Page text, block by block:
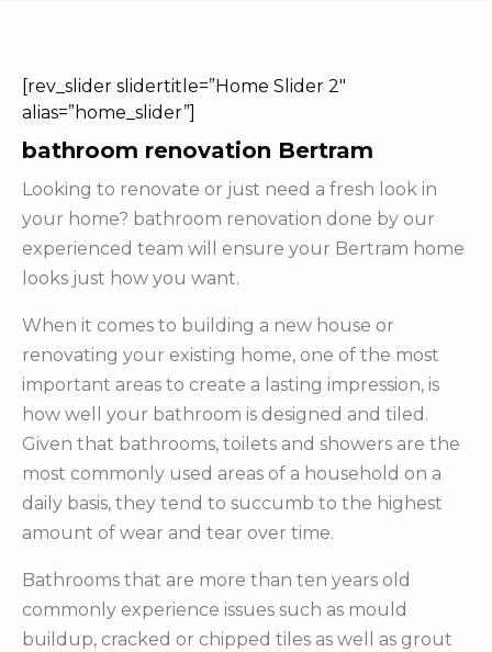
[rev_slider slidertitle=”Home Slider 2″
alias=”home_slider”]
bathroom renovation Bertram
Looking to renovate or just need a fresh look in
your home? bathroom renovation done by our
experienced team will ensure your Bertram home
looks just how you want.
When it comes to building a new house or
renovating your existing home, one of the most
important areas to create a lasting impression, is
how well your bathroom is designed and tiled.
Given that bathrooms, toilets and showers are the
most commonly used areas of a household on a
daily basis, they tend to succumb to the highest
amount of wear and tear over time.
Bathrooms that are more than ten years old
commonly experience issues such as mould
buildup, cracked or chipped tiles as well as grout